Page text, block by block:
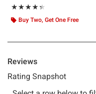
★★★★★
Rating, 4.375 out of 5
★★★★★
Buy Two, Get One Free